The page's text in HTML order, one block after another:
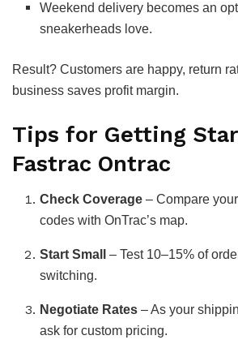
Weekend delivery becomes an
sneakerheads love.
Result? Customers are happy, return
business saves profit margin.
Tips for Getting
Fastrac Ontrac
Check Coverage – Compare
codes with OnTrac’s map.
Start Small
– Test 10–15% of
switching.
Negotiate Rates – As your
ask for custom pricing.